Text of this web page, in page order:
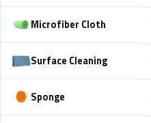
Microfiber Cloth
Surface Cleaning
Sponge